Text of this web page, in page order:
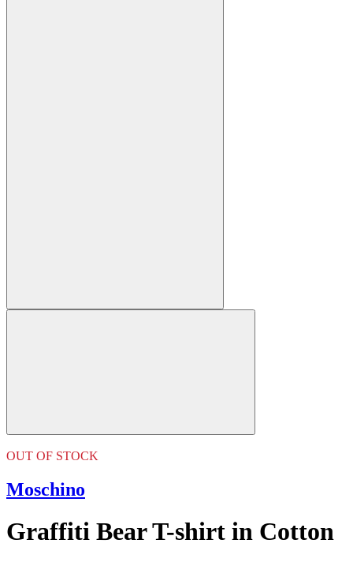
OUT OF STOCK
Moschino
Graffiti Bear T-shirt in Cotton